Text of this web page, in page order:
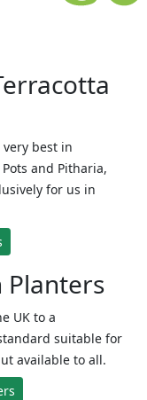
best in
and Pitharia,
for us in
Planters
UK to a
suitable for
available to all.